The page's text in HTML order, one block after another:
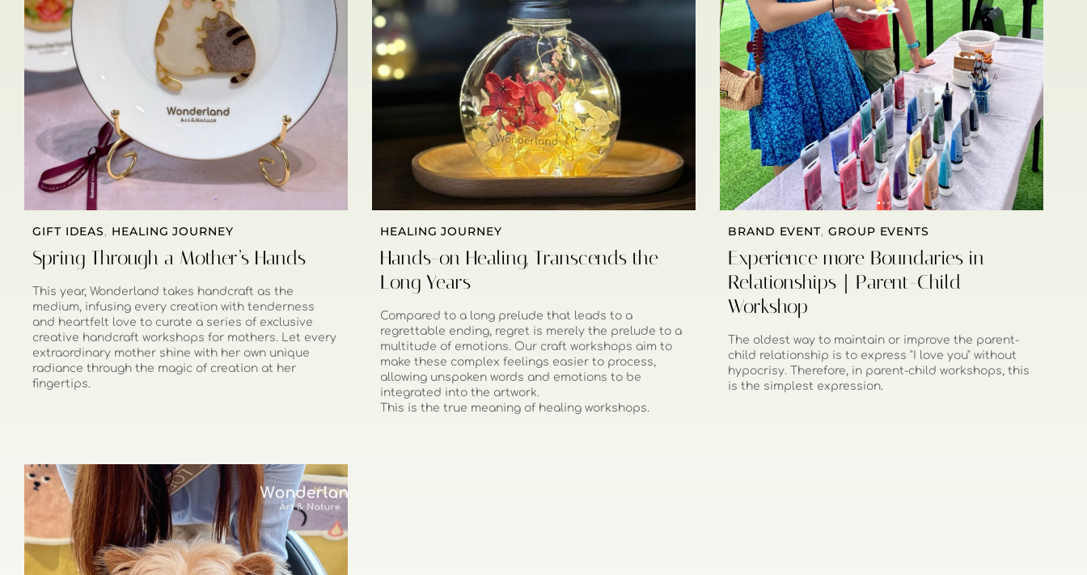
GIFT IDEAS, HEALING JOURNEY
Spring Through a Mother’s Hands
This year, Wonderland takes handcraft as the
medium, infusing every creation with tenderness
and heartfelt love to curate a series of exclusive
creative handcraft workshops for mothers. Let every
extraordinary mother shine with her own unique
radiance through the magic of creation at her
fingertips.
HEALING JOURNEY
Hands-on Healing, Transcends the
Long Years
Compared to a long prelude that leads to a
regrettable ending, regret is merely the prelude to a
multitude of emotions. Our craft workshops aim to
make these complex feelings easier to process,
allowing unspoken words and emotions to be
integrated into the artwork.
This is the true meaning of healing workshops.
BRAND EVENT, GROUP EVENTS
Experience more Boundaries in
Relationships｜Parent-Child
Workshop
The oldest way to maintain or improve the parent-
child relationship is to express "I love you" without
hypocrisy. Therefore, in parent-child workshops, this
is the simplest expression.